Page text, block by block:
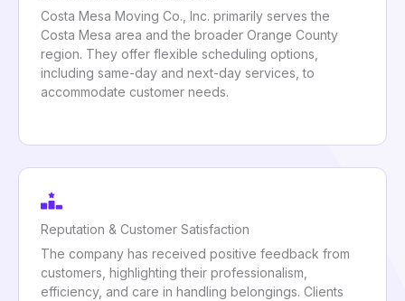
Costa Mesa Moving Co., Inc. primarily serves the
Costa Mesa area and the broader Orange County
region. They offer flexible scheduling options,
including same-day and next-day services, to
accommodate customer needs.
Reputation & Customer Satisfaction
The company has received positive feedback from
customers, highlighting their professionalism,
efficiency, and care in handling belongings. Clients